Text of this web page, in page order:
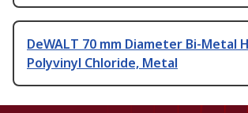
DeWALT 70 mm Diameter Bi-Metal
Polyvinyl Chloride, Metal